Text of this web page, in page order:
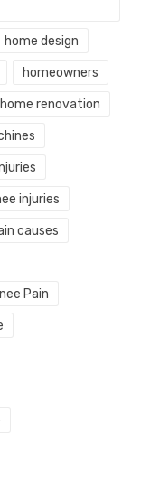
home design
homeowners
home renovation
injuries
causes
Pain